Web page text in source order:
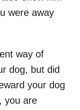
were away
way of
dog, but did
your dog
you are